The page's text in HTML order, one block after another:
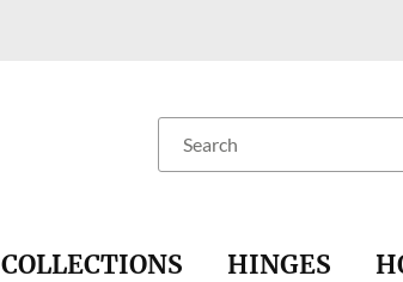
COLLECTIONS HINGES